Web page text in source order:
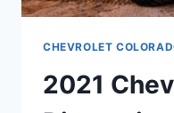
CHEVROLET
2021